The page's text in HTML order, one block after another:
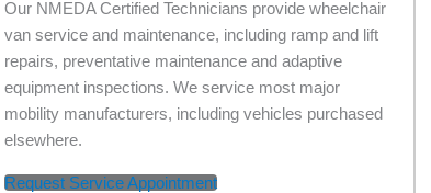
Our NMEDA Certified Technicians provide wheelchair
van service and maintenance, including ramp and lift
repairs, preventative maintenance and adaptive
equipment inspections. We service most major
mobility manufacturers, including vehicles purchased
elsewhere.
Request Service Appointment